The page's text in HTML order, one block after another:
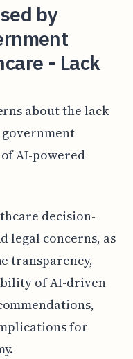
by
- Lack
about the lack
AI-powered
decision-
legal concerns, as
transparency,
of AI-driven
for